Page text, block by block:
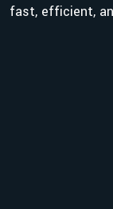
fast, efficient,